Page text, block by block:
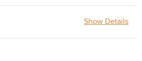
Show Details